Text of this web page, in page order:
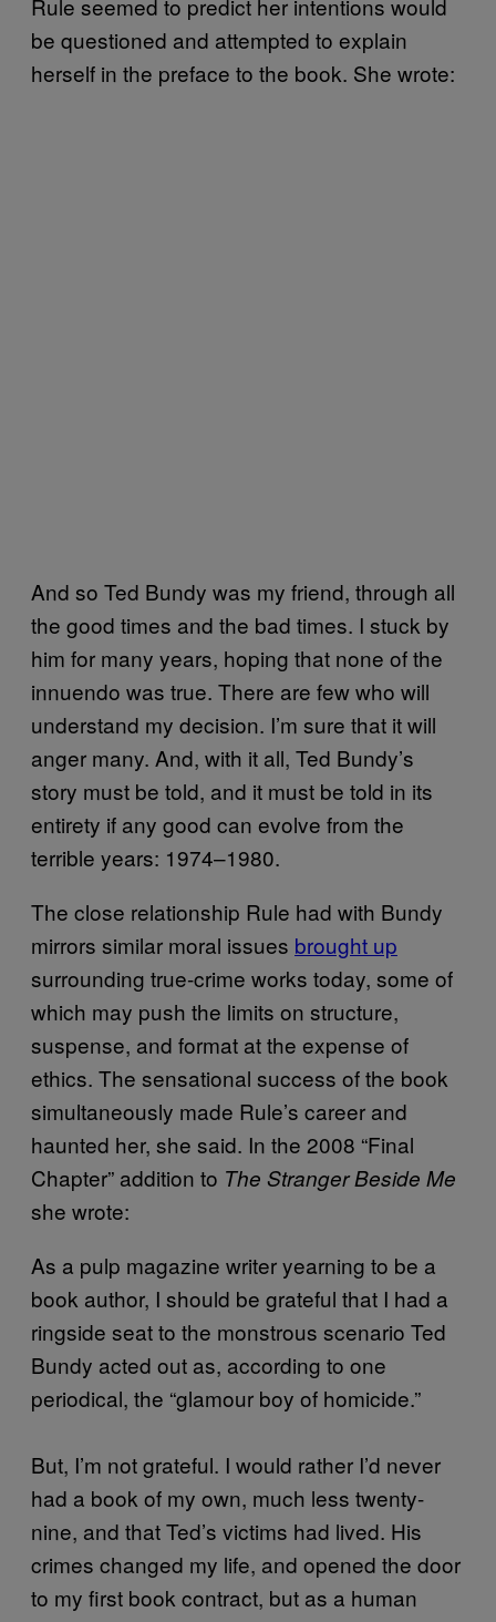
Rule seemed to predict her intentions would
be questioned and attempted to explain
herself in the preface to the book. She wrote:
And so Ted Bundy was my friend, through all
the good times and the bad times. I stuck by
him for many years, hoping that none of the
innuendo was true. There are few who will
understand my decision. I’m sure that it will
anger many. And, with it all, Ted Bundy’s
story must be told, and it must be told in its
entirety if any good can evolve from the
terrible years: 1974–1980.
The close relationship Rule had with Bundy
mirrors similar moral issues brought up
surrounding true-crime works today, some of
which may push the limits on structure,
suspense, and format at the expense of
ethics. The sensational success of the book
simultaneously made Rule’s career and
haunted her, she said. In the 2008 “Final
Chapter” addition to The Stranger Beside Me
she wrote:
As a pulp magazine writer yearning to be a
book author, I should be grateful that I had a
ringside seat to the monstrous scenario Ted
Bundy acted out as, according to one
periodical, the “glamour boy of homicide.”
But, I’m not grateful. I would rather I’d never
had a book of my own, much less twenty-
nine, and that Ted’s victims had lived. His
crimes changed my life, and opened the door
to my first book contract, but as a human